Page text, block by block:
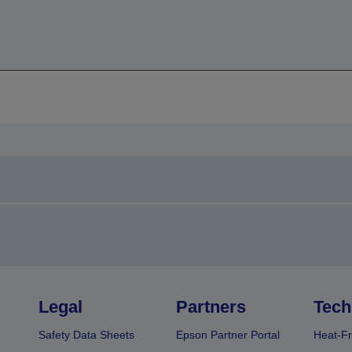
Legal
Safety Data Sheets
Partners
Epson Partner Portal Heat-